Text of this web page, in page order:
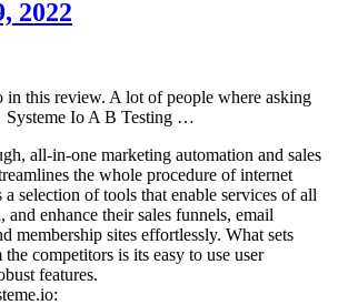
2022
in this review. A lot of people where asking
Systeme Io A B Testing …
all-in-one marketing automation and sales
the whole procedure of internet
selection of tools that enable services of all
and enhance their sales funnels, email
membership sites effortlessly. What sets
competitors is its easy to use user
features.